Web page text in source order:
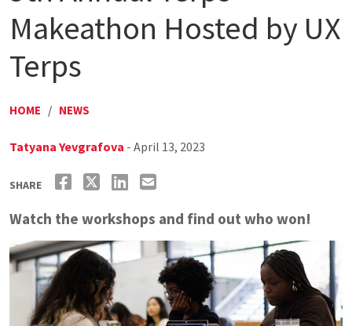
Makeathon Hosted by UX
Terps
HOME / NEWS
Tatyana Yevgrafova - April 13, 2023
SHARE
Watch the workshops and find out who won!